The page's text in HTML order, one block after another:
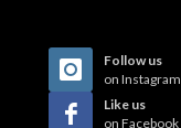
Follow us
on Instagram
Like us
on Facebook